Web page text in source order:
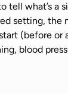
tell what’s a
setting, the
(before or
blood